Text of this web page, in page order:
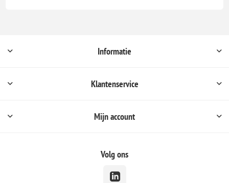
Informatie
Klantenservice
Mijn account
Volg ons